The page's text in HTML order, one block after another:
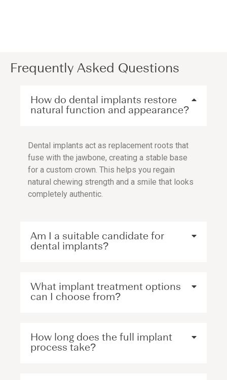
Frequently Asked Questions
How do dental implants restore
natural function and appearance?
Dental implants act as replacement roots that
fuse with the jawbone, creating a stable base
for a custom crown. This helps you regain
natural chewing strength and a smile that looks
completely authentic.
Am I a suitable candidate for
dental implants?
What implant treatment options
can I choose from?
How long does the full implant
process take?